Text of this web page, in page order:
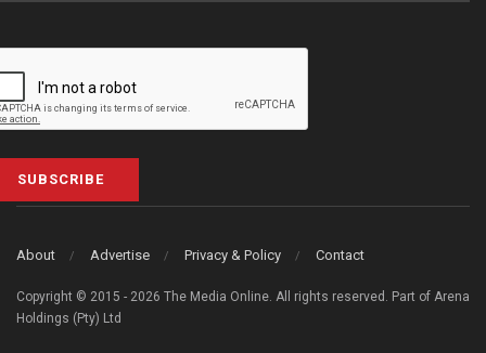
SUBSCRIBE
About Advertise Privacy & Policy Contact
Copyright © 2015 - 2026 The Media Online. All rights reserved. Part of Arena
Holdings (Pty) Ltd